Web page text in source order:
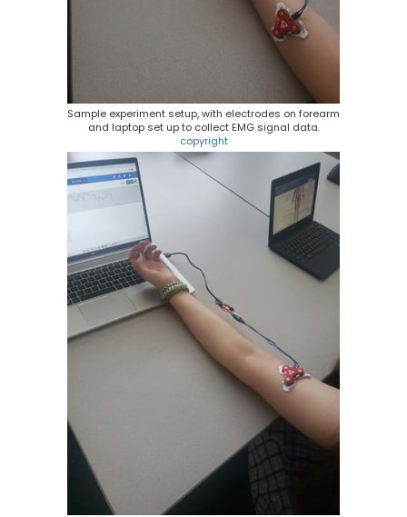
Sample experiment setup, with electrodes on forearm
and laptop set up to collect EMG signal data.
copyright